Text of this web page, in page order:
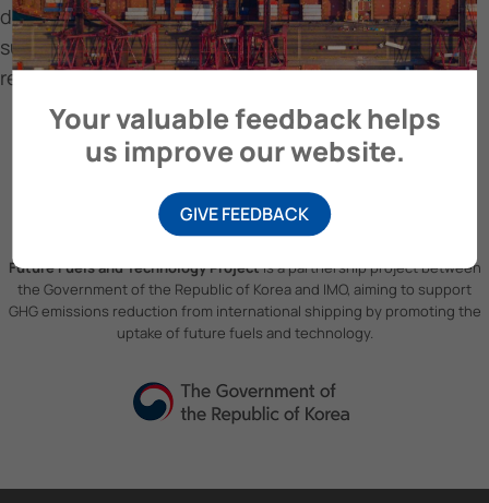
design and operational strategies that align with
sustainable shipping practices and regulatory
requirements.
Future Fuels and Technology Projectis a partnership project between
the Government of the Republic of Korea and IMO, aiming to support
GHG emissions reduction from international shipping by promoting the
uptake of future fuels and technology.
Your valuable feedback helps
us improve our website.
GIVE FEEDBACK